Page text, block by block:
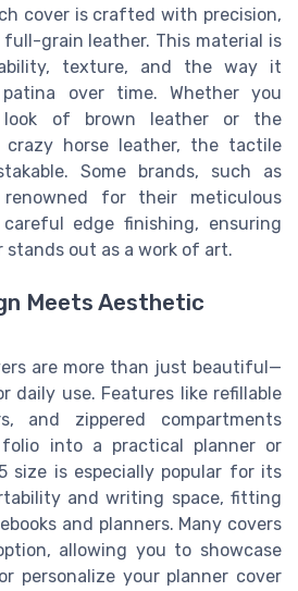
cover is crafted with precision,
grain leather. This material is
texture, and the way it
over time. Whether you
of brown leather or the
horse leather, the tactile
Some brands, such as
renowned for their meticulous
edge finishing, ensuring
stands out as a work of art.
Meets Aesthetic
are more than just beautiful—
daily use. Features like refillable
and zippered compartments
into a practical planner or
size is especially popular for its
and writing space, fitting
and planners. Many covers
allowing you to showcase
personalize your planner cover